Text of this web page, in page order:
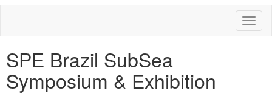
SPE Brazil SubSea
Symposium & Exhibition